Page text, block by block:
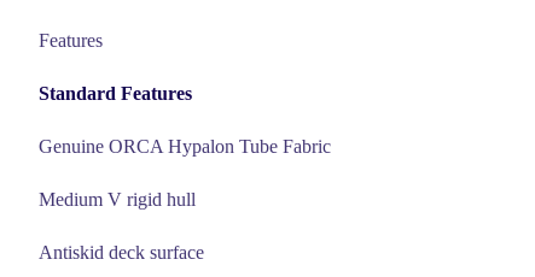
Features
Standard Features
Genuine ORCA Hypalon Tube Fabric
Medium V rigid hull
Antiskid deck surface